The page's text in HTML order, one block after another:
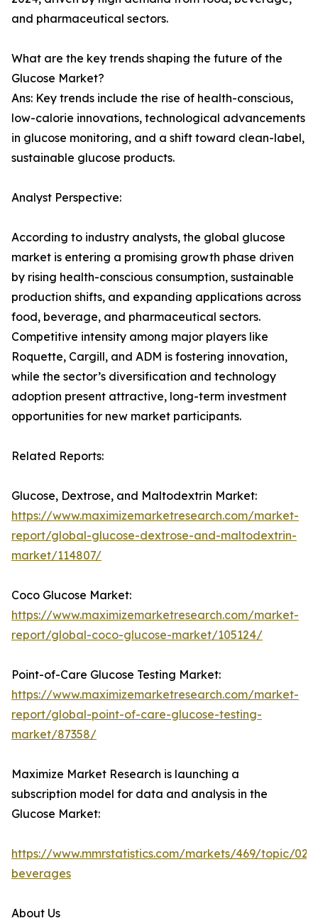
and pharmaceutical sectors.
What are the key trends shaping the future of the
Glucose Market?
Ans: Key trends include the rise of health-conscious,
low-calorie innovations, technological advancements
in glucose monitoring, and a shift toward clean-label,
sustainable glucose products.
Analyst Perspective:
According to industry analysts, the global glucose
market is entering a promising growth phase driven
by rising health-conscious consumption, sustainable
production shifts, and expanding applications across
food, beverage, and pharmaceutical sectors.
Competitive intensity among major players like
Roquette, Cargill, and ADM is fostering innovation,
while the sector’s diversification and technology
adoption present attractive, long-term investment
opportunities for new market participants.
Related Reports:
Glucose, Dextrose, and Maltodextrin Market:
https://www.maximizemarketresearch.com/market-
report/global-glucose-dextrose-and-maltodextrin-
market/114807/
Coco Glucose Market:
https://www.maximizemarketresearch.com/market-
report/global-coco-glucose-market/105124/
Point-of-Care Glucose Testing Market:
https://www.maximizemarketresearch.com/market-
report/global-point-of-care-glucose-testing-
market/87358/
Maximize Market Research is launching a
subscription model for data and analysis in the
Glucose Market:
https://www.mmrstatistics.com/markets/469/topic/
beverages
About Us